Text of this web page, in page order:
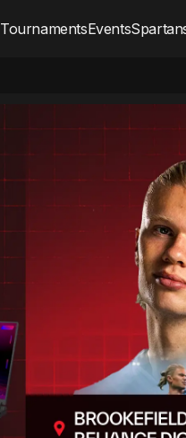
TournamentsEvents